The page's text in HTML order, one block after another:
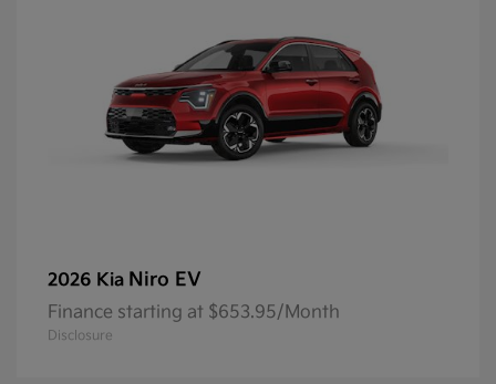
2026 Kia Niro EV
Finance starting at $653.95/Month
Disclosure